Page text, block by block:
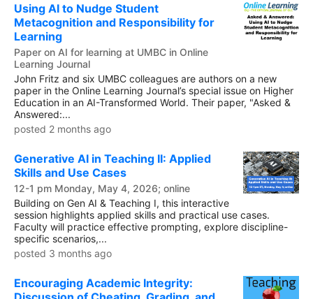
Using AI to Nudge Student
Metacognition and Responsibility for
Learning
Paper on AI for learning at UMBC in Online
Learning Journal
John Fritz and six UMBC colleagues are authors on a new
paper in the Online Learning Journal’s special issue on Higher
Education in an AI-Transformed World. Their paper, "Asked &
Answered:...
posted 2 months ago
Generative AI in Teaching II: Applied
Skills and Use Cases
12-1 pm Monday, May 4, 2026; online
Building on Gen AI & Teaching I, this interactive
session highlights applied skills and practical use cases.
Faculty will practice effective prompting, explore discipline-
specific scenarios,...
posted 3 months ago
Encouraging Academic Integrity: